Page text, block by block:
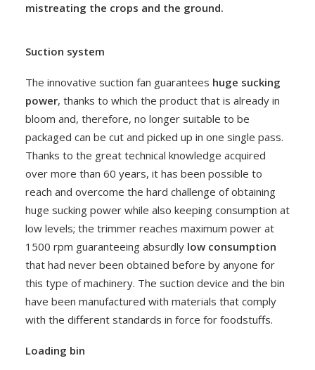
mistreating the crops and the ground.
Suction system
The innovative suction fan guarantees huge sucking
power, thanks to which the product that is already in
bloom and, therefore, no longer suitable to be
packaged can be cut and picked up in one single pass.
Thanks to the great technical knowledge acquired
over more than 60 years, it has been possible to
reach and overcome the hard challenge of obtaining
huge sucking power while also keeping consumption at
low levels; the trimmer reaches maximum power at
1500 rpm guaranteeing absurdly low consumption
that had never been obtained before by anyone for
this type of machinery. The suction device and the bin
have been manufactured with materials that comply
with the different standards in force for foodstuffs.
Loading bin